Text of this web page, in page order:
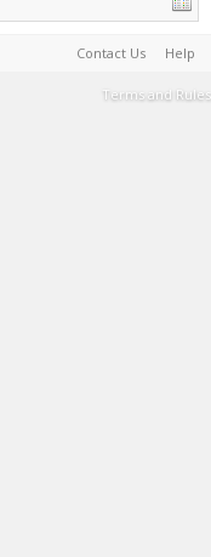
Contact Us Help
Terms and Rules